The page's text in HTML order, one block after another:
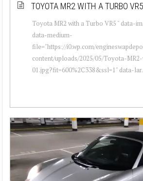
TOYOTA MR2 WITH A TURBO VR5
Toyota MR2 with a Turbo VR5 " data-
data-medium-
file="https://i0.wp.com/
content/uploads/2025/05/Toyota-
01.jpg?fit=600%2C338&ssl=1" data-